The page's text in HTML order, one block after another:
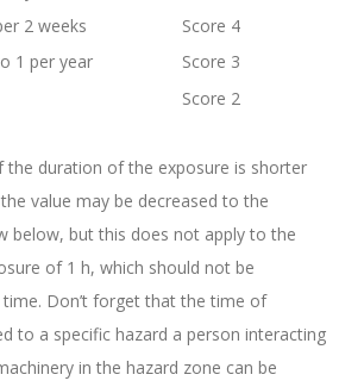
2 weeks
Score 4
1 per year
Score 3
Score 2
the duration of the exposure is shorter
value may be decreased to the
below, but this does not apply to the
of 1 h, which should not be
time. Don’t forget that the time of
to a specific hazard a person interacting
in the hazard zone can be